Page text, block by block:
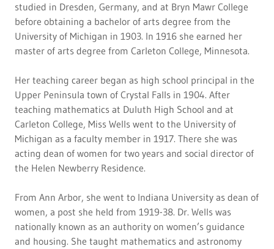
studied in Dresden, Germany, and at Bryn Mawr College
before obtaining a bachelor of arts degree from the
University of Michigan in 1903. In 1916 she earned her
master of arts degree from Carleton College, Minnesota.
Her teaching career began as high school principal in the
Upper Peninsula town of Crystal Falls in 1904. After
teaching mathematics at Duluth High School and at
Carleton College, Miss Wells went to the University of
Michigan as a faculty member in 1917. There she was
acting dean of women for two years and social director of
the Helen Newberry Residence.
From Ann Arbor, she went to Indiana University as dean of
women, a post she held from 1919-38. Dr. Wells was
nationally known as an authority on women’s guidance
and housing. She taught mathematics and astronomy